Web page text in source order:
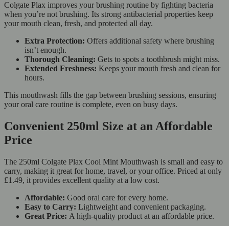
Colgate Plax improves your brushing routine by fighting bacteria
when you’re not brushing. Its strong antibacterial properties keep
your mouth clean, fresh, and protected all day.
Extra Protection: Offers additional safety where brushing
isn’t enough.
Thorough Cleaning: Gets to spots a toothbrush might miss.
Extended Freshness: Keeps your mouth fresh and clean for
hours.
This mouthwash fills the gap between brushing sessions, ensuring
your oral care routine is complete, even on busy days.
Convenient 250ml Size at an Affordable
Price
The 250ml Colgate Plax Cool Mint Mouthwash is small and easy to
carry, making it great for home, travel, or your office. Priced at only
£1.49, it provides excellent quality at a low cost.
Affordable: Good oral care for every home.
Easy to Carry: Lightweight and convenient packaging.
Great Price: A high-quality product at an affordable price.